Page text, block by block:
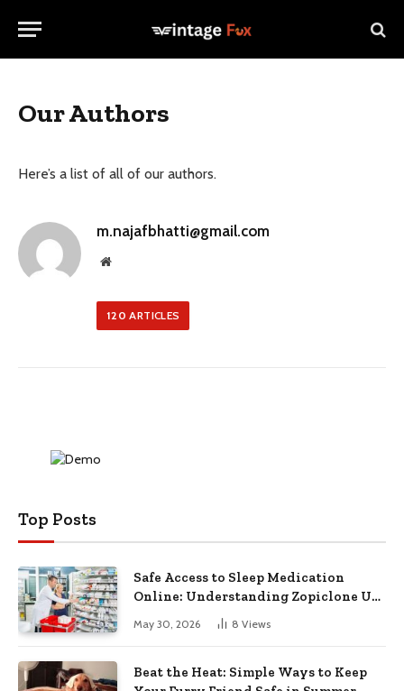
Our Authors
Here’s a list of all of our authors.
m.najafbhatti@gmail.com
Website
120 ARTICLES
Top Posts
Safe Access to Sleep Medication
Online: Understanding Zopiclone UK
Next Day Delivery and Trusted
Pharmacy Choices
May 30, 2026 8 Views
Beat the Heat: Simple Ways to Keep